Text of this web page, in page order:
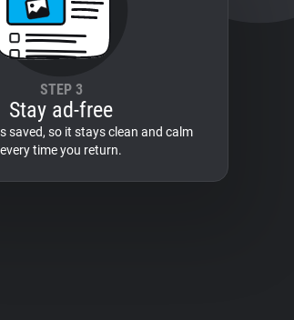
STEP 3
Stay ad-free
saved, so it stays clean and calm
every time you return.